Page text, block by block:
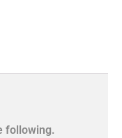
following.